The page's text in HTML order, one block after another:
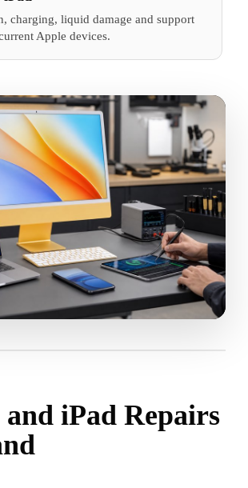
charging, liquid damage and support
Apple devices.
and iPad Repairs